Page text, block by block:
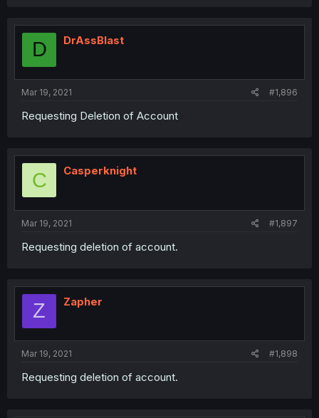
D DrAssBlast
Mar 19, 2021 #1,896
Requesting Deletion of Account
C Casperknight
Mar 19, 2021 #1,897
Requesting deletion of account.
Z Zapher
Mar 19, 2021 #1,898
Requesting deletion of account.